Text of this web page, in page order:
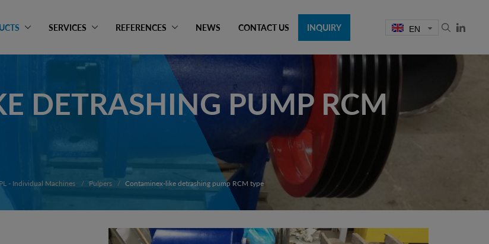
SERVICES REFERENCES NEWS CONTACT US INQUIRY EN
DETRASHING PUMP RCM
- Individual Machines Pulpers Contaminex-like detrashing pump RCM type